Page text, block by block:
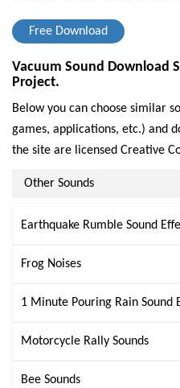
Free Download
Vacuum Sound Download
Project.
Below you can choose similar
games, applications, etc.) and
the site are licensed Creative
Other Sounds
Earthquake Rumble Sound
Frog Noises
1 Minute Pouring Rain Sound
Motorcycle Rally Sounds
Bee Sounds